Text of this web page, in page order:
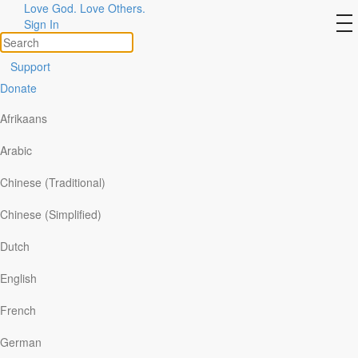
Love God. Love Others.
Sign In
Support
Donate
Afrikaans
Arabic
Chinese (Traditional)
Chinese (Simplified)
Dutch
English
French
German
Day 5 – Life from barren
places
Read:
[Zechariah and Elizabeth] had no children because